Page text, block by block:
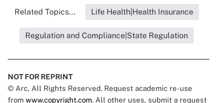
Related Topics... Life Health|Health Insurance
Regulation and Compliance|State Regulation
NOT FOR REPRINT
© Arc, All Rights Reserved. Request academic re-use
from www.copyright.com. All other uses, submit a request